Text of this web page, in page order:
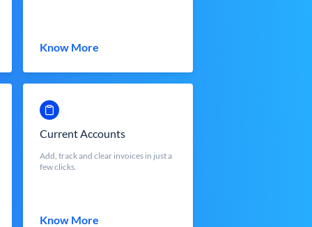
Know More
Current Accounts
Add, track and clear invoices in just a
few clicks.
Know More